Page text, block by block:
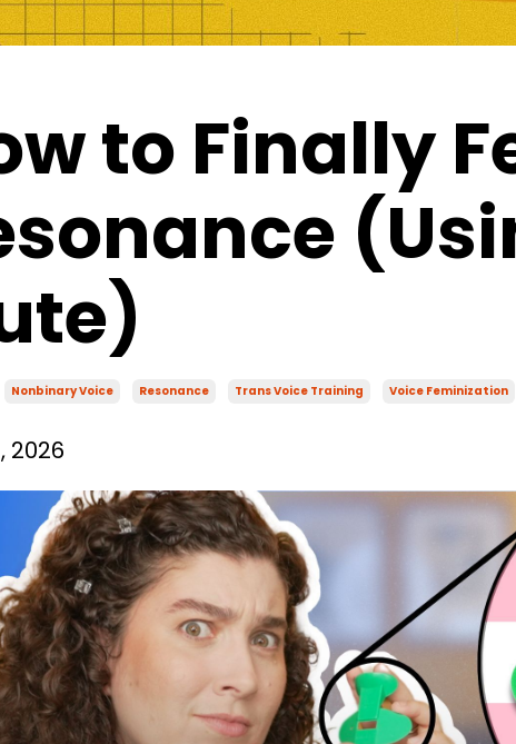
to Finally
Nonbinary Voice Resonance Trans Voice Training Voice Feminization
2026